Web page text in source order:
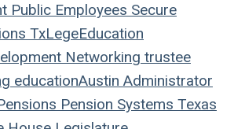
Public Employees Secure
TxLegeEducation
Networking trustee
educationAustin Administrator
Pension Systems Texas